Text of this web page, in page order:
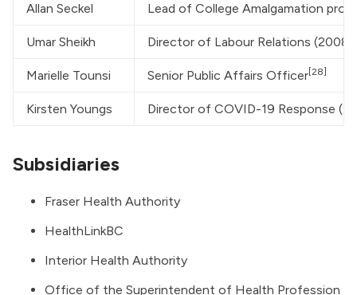
Allan Seckel Lead of College Amalgamation
Umar Sheikh Director of Labour Relations (2008-
Marielle Tounsi Senior Public Affairs Officer [28]
Kirsten Youngs Director of COVID-19 Response
Subsidiaries
Fraser Health Authority
HealthLinkBC
Interior Health Authority
Office of the Superintendent of Health Profession